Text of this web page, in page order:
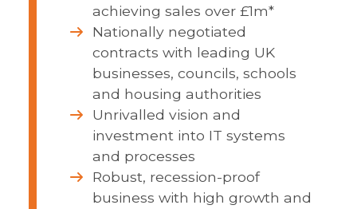
achieving sales over £1m*
Nationally negotiated
contracts with leading UK
businesses, councils, schools
and housing authorities
Unrivalled vision and
investment into IT systems
and processes
Robust, recession-proof
business with high growth and